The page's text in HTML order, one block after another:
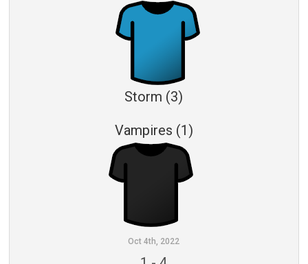
Storm (3)
Vampires (1)
Oct 4th, 2022